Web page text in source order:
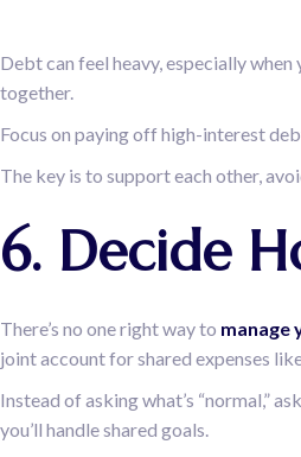
Debt can feel heavy, especially
together.
Focus on paying off high-interest
The key is to support each other,
6. Decide
There’s no one right way to manage
joint account for shared expenses
Instead of asking what’s “normal,”
you’ll handle shared goals.